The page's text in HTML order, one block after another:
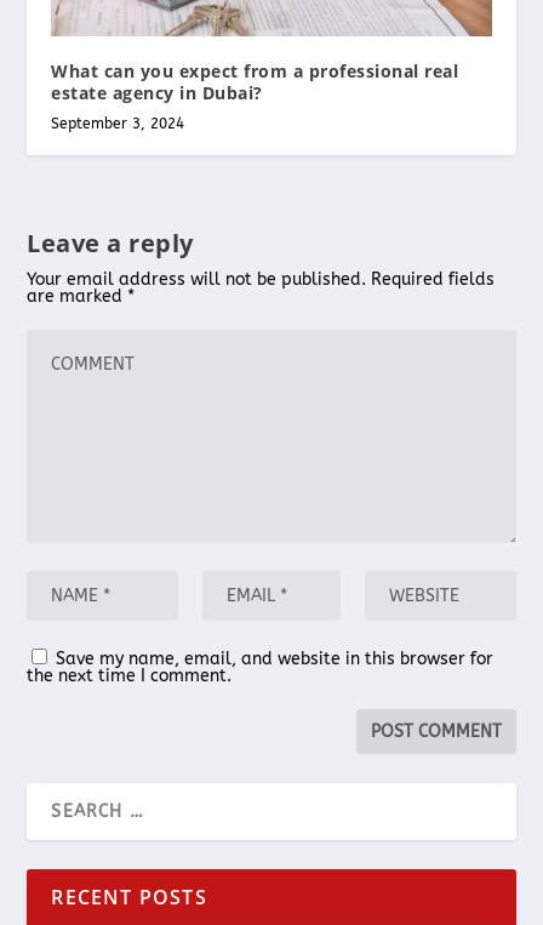
What can you expect from a professional real
estate agency in Dubai?
September 3, 2024
Leave a reply
Your email address will not be published. Required fields
are marked *
Save my name, email, and website in this browser for
the next time I comment.
RECENT POSTS